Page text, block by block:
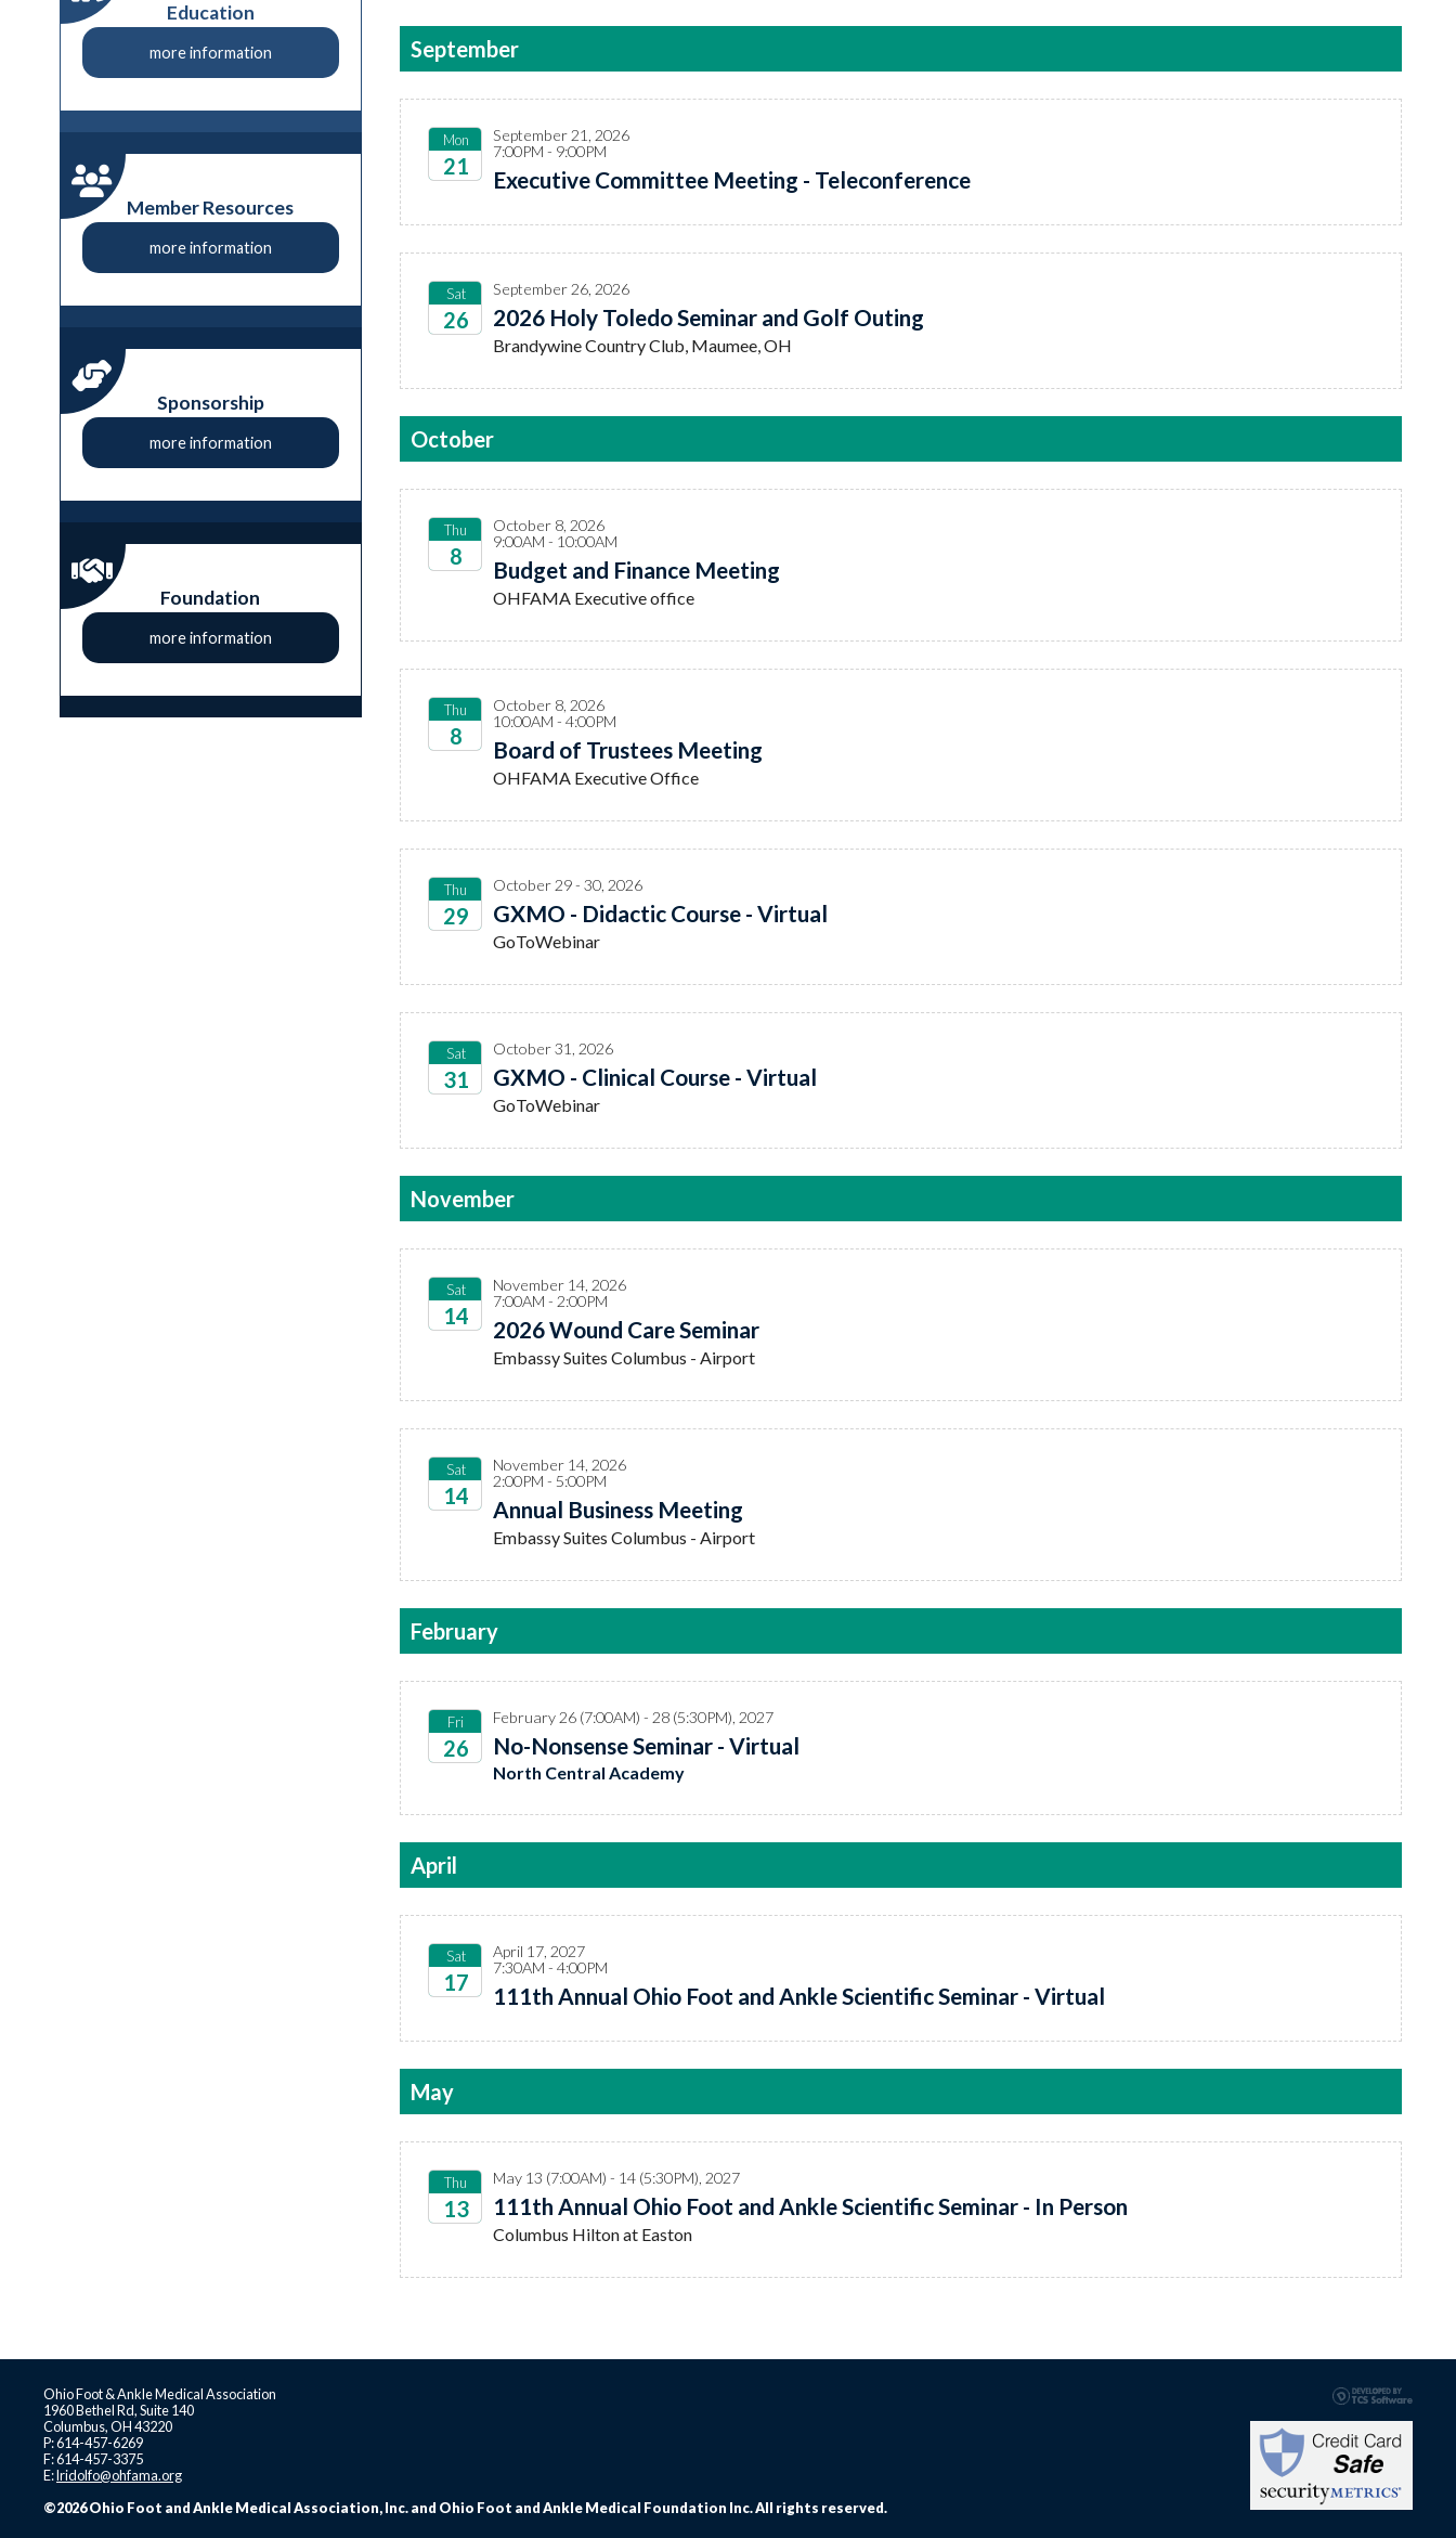
September
Mon
21
September 21, 2026
7:00PM - 9:00PM
Executive Committee Meeting - Teleconference
Sat
26
September 26, 2026
2026 Holy Toledo Seminar and Golf Outing
Brandywine Country Club, Maumee, OH
October
Thu
8
October 8, 2026
9:00AM - 10:00AM
Budget and Finance Meeting
OHFAMA Executive office
Thu
8
October 8, 2026
10:00AM - 4:00PM
Board of Trustees Meeting
OHFAMA Executive Office
Thu
29
October 29 - 30, 2026
GXMO - Didactic Course - Virtual
GoToWebinar
Sat
31
October 31, 2026
GXMO - Clinical Course - Virtual
GoToWebinar
November
Sat
14
November 14, 2026
7:00AM - 2:00PM
2026 Wound Care Seminar
Embassy Suites Columbus - Airport
Sat
14
November 14, 2026
2:00PM - 5:00PM
Annual Business Meeting
Embassy Suites Columbus - Airport
February
Fri
26
February 26 (7:00AM) - 28 (5:30PM), 2027
No-Nonsense Seminar - Virtual
North Central Academy
April
Sat
17
April 17, 2027
7:30AM - 4:00PM
111th Annual Ohio Foot and Ankle Scientific Seminar - Virtual
May
Thu
13
May 13 (7:00AM) - 14 (5:30PM), 2027
111th Annual Ohio Foot and Ankle Scientific Seminar - In Person
Columbus Hilton at Easton
Education
more information
Member Resources
more information
Sponsorship
more information
Foundation
more information
Ohio Foot & Ankle Medical Association
1960 Bethel Rd, Suite 140
Columbus, OH 43220
P: 614-457-6269
F: 614-457-3375
E:lridolfo@ohfama.org
©2026 Ohio Foot and Ankle Medical Association, Inc. and Ohio Foot and Ankle Medical Foundation Inc. All rights reserved.